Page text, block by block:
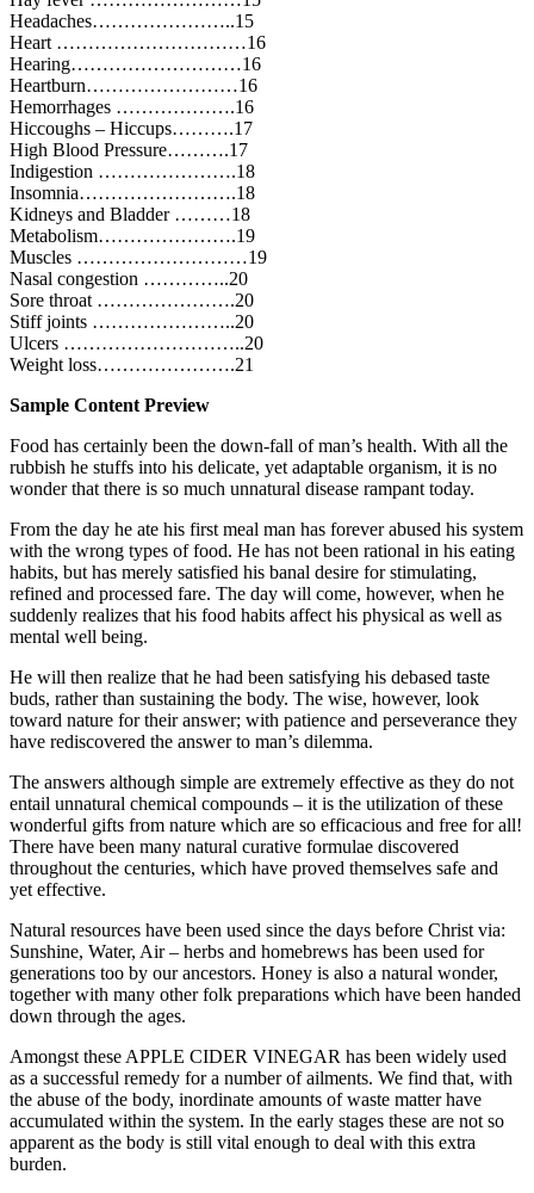
Headaches…………………..15
Heart …………………………16
Hearing………………………16
Heartburn……………………16
Hemorrhages ……………….16
Hiccoughs – Hiccups……….17
High Blood Pressure……….17
Indigestion ………………….18
Insomnia…………………….18
Kidneys and Bladder ………18
Metabolism………………….19
Muscles ………………………19
Nasal congestion …………..20
Sore throat ………………….20
Stiff joints …………………..20
Ulcers ………………………..20
Weight loss………………….21
Sample Content Preview
Food has certainly been the down-fall of man’s health. With all the
rubbish he stuffs into his delicate, yet adaptable organism, it is no
wonder that there is so much unnatural disease rampant today.
From the day he ate his first meal man has forever abused his system
with the wrong types of food. He has not been rational in his eating
habits, but has merely satisfied his banal desire for stimulating,
refined and processed fare. The day will come, however, when he
suddenly realizes that his food habits affect his physical as well as
mental well being.
He will then realize that he had been satisfying his debased taste
buds, rather than sustaining the body. The wise, however, look
toward nature for their answer; with patience and perseverance they
have rediscovered the answer to man’s dilemma.
The answers although simple are extremely effective as they do not
entail unnatural chemical compounds – it is the utilization of these
wonderful gifts from nature which are so efficacious and free for all!
There have been many natural curative formulae discovered
throughout the centuries, which have proved themselves safe and
yet effective.
Natural resources have been used since the days before Christ via:
Sunshine, Water, Air – herbs and homebrews has been used for
generations too by our ancestors. Honey is also a natural wonder,
together with many other folk preparations which have been handed
down through the ages.
Amongst these APPLE CIDER VINEGAR has been widely used
as a successful remedy for a number of ailments. We find that, with
the abuse of the body, inordinate amounts of waste matter have
accumulated within the system. In the early stages these are not so
apparent as the body is still vital enough to deal with this extra
burden.